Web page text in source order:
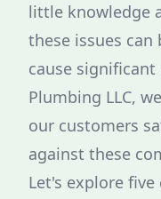
little knowledge
these issues
cause
Plumbing LLC,
our customers
against these
Let's explore